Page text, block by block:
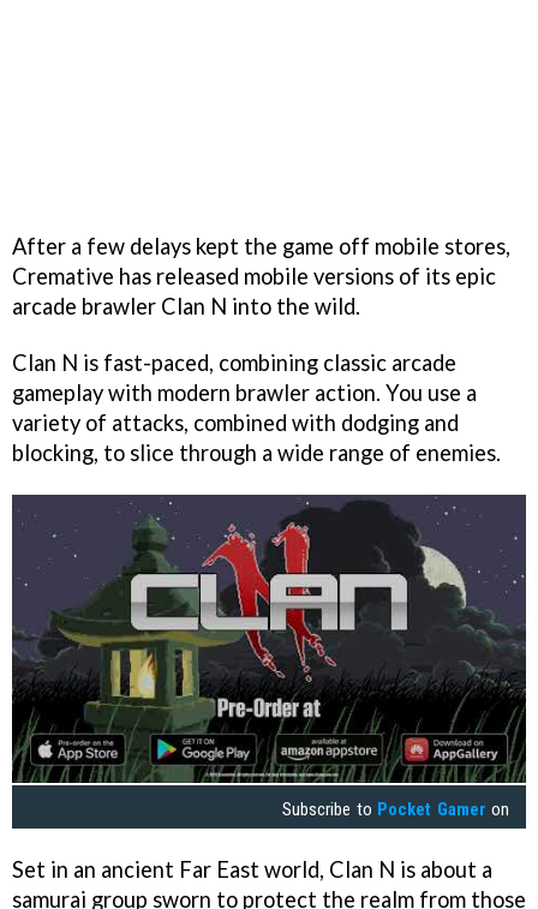
After a few delays kept the game off mobile stores,
Cremative has released mobile versions of its epic
arcade brawler Clan N into the wild.
Clan N is fast-paced, combining classic arcade
gameplay with modern brawler action. You use a
variety of attacks, combined with dodging and
blocking, to slice through a wide range of enemies.
Subscribe to Pocket Gamer on
Set in an ancient Far East world, Clan N is about a
samurai group sworn to protect the realm from those